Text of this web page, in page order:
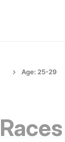
Age: 25-29
Races